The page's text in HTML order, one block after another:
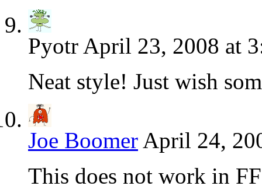
Pyotr April 23, 2008 at
Neat style! Just wish
Joe Boomer April 24,
This does not work in